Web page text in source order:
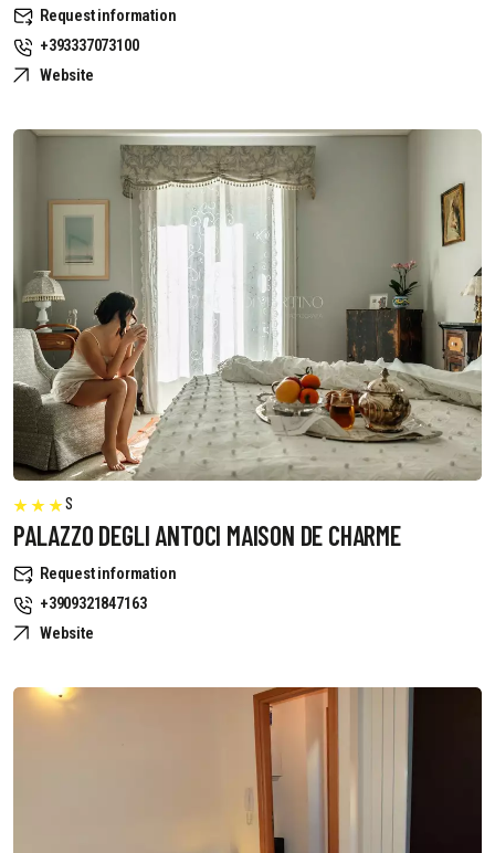
Request information
+393337073100
Website
S
PALAZZO DEGLI ANTOCI MAISON DE CHARME
Request information
+3909321847163
Website